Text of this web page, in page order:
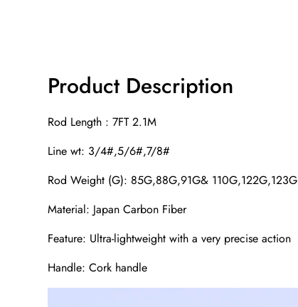
Product Description
Rod Length : 7FT 2.1M
Line wt: 3/4#,5/6#,7/8#
Rod Weight (G): 85G,88G,91G& 110G,122G,123G
Material: Japan Carbon Fiber
Feature: Ultra-lightweight with a very precise action
Handle: Cork handle